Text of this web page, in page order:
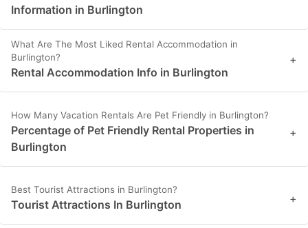
Information in Burlington
What Are The Most Liked Rental Accommodation in
Burlington?
Rental Accommodation Info in Burlington
+
How Many Vacation Rentals Are Pet Friendly in Burlington?
Percentage of Pet Friendly Rental Properties in
Burlington
+
Best Tourist Attractions in Burlington?
Tourist Attractions In Burlington +